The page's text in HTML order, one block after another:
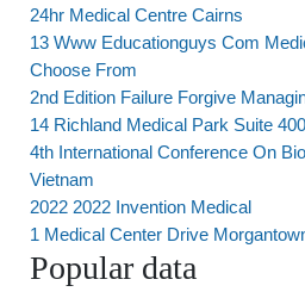
24hr Medical Centre Cairns
13 Www Educationguys Com
Choose From
2nd Edition Failure Forgive
14 Richland Medical Park Suite 400
4th International Conference On
Vietnam
2022 2022 Invention Medical
1 Medical Center Drive
Popular data